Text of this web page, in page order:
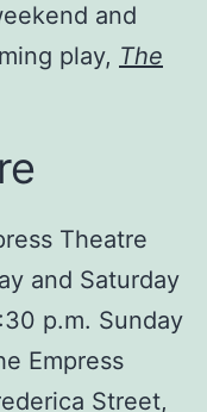
and
play, The
Theatre
and Saturday
p.m. Sunday
Empress
Street,